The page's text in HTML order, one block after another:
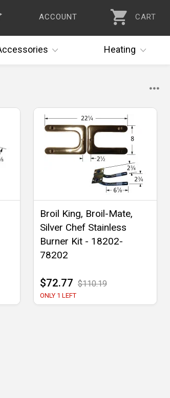
ACCOUNT CART
Heating
Broil King, Broil-Mate,
Silver Chef Stainless
Burner Kit - 18202-
78202
$72.77 $110.19
ONLY 1 LEFT